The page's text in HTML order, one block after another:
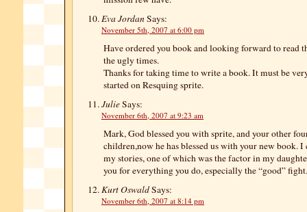
Eva JordanSays:
November 5th, 2007 at 6:00 pm
Have ordered you book and looking forward to read
the ugly times.
Thanks for taking time to write a book. It must be
started on Resquing sprite.
JulieSays:
November 6th, 2007 at 9:23 am
Mark, God blessed you with sprite, and your other
children,now he has blessed us with your new book. I
my stories, one of which was the factor in my
you for everything you do, especially the “good”
Kurt OswaldSays:
November 6th, 2007 at 8:14 pm